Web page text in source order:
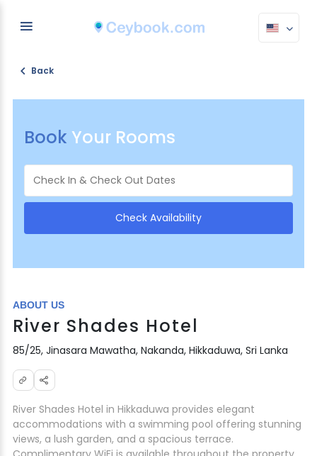
Back
Book Your Rooms
ABOUT US
River Shades Hotel
85/25, Jinasara Mawatha, Nakanda, Hikkaduwa, Sri Lanka
River Shades Hotel in Hikkaduwa provides elegant
accommodations with a swimming pool offering stunning
views, a lush garden, and a spacious terrace.